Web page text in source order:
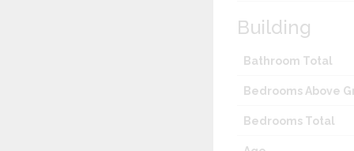
Building
Bathroom Total
Bedrooms Above
Bedrooms Total